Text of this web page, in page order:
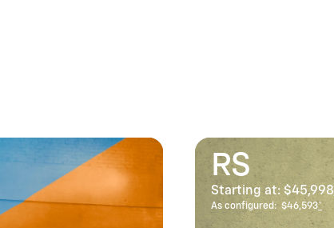
RS
Starting at: $45,998
As configured: $46,593*